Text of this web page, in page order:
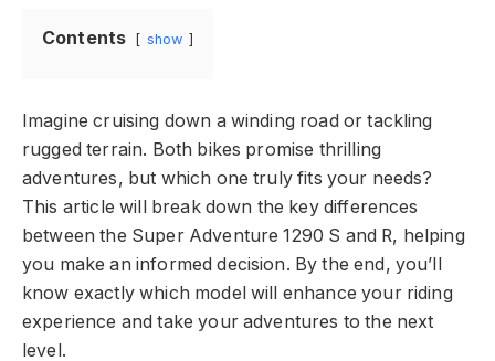
Contents show
Imagine cruising down a winding road or tackling
rugged terrain. Both bikes promise thrilling
adventures, but which one truly fits your needs?
This article will break down the key differences
between the Super Adventure 1290 S and R, helping
you make an informed decision. By the end, you’ll
know exactly which model will enhance your riding
experience and take your adventures to the next
level.